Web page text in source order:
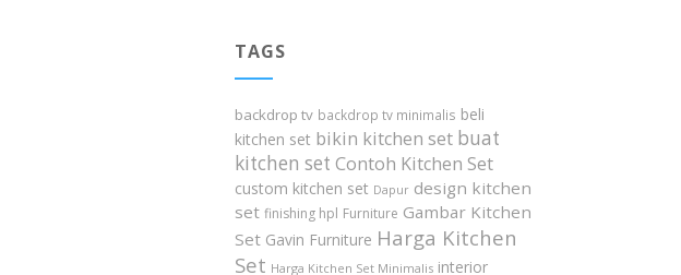
TAGS
backdrop tv backdrop tv minimalis beli
kitchen set bikin kitchen set buat
kitchen set Contoh Kitchen Set
custom kitchen set Dapur design kitchen
set finishing hpl Furniture Gambar Kitchen
Set Gavin Furniture Harga Kitchen
Set Harga Kitchen Set Minimalis interior